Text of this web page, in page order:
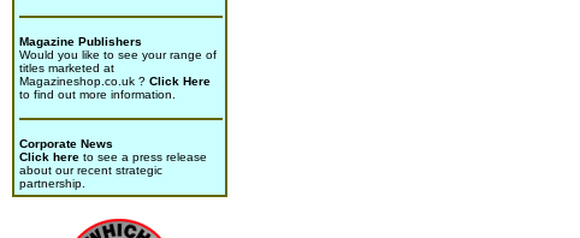
Magazine Publishers
Would you like to see your range of
titles marketed at
Magazineshop.co.uk ? Click Here
to find out more information.
Corporate News
Click here to see a press release
about our recent strategic
partnership.